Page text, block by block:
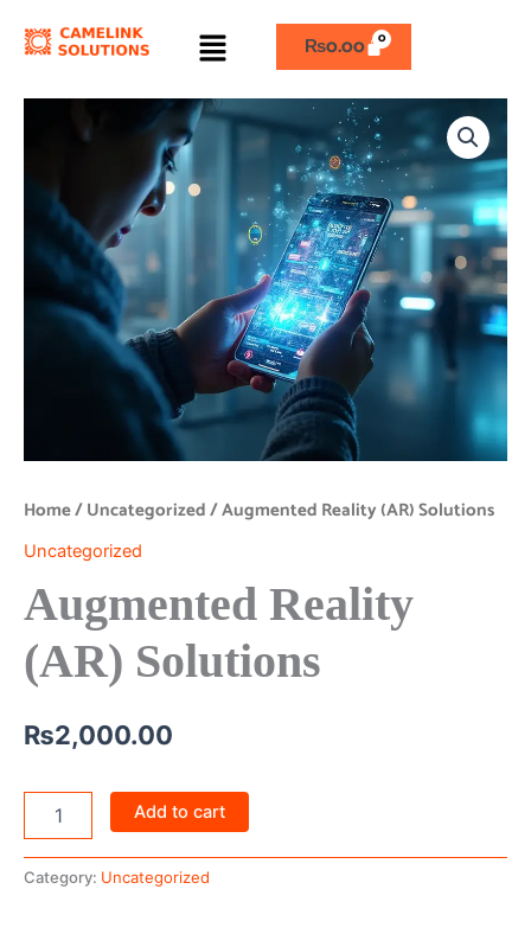
Menu ₨0.00
Home/Uncategorized/ Augmented Reality (AR) Solutions
Uncategorized
Augmented Reality
(AR) Solutions
₨2,000.00
quantity
Add to cart
Category: Uncategorized